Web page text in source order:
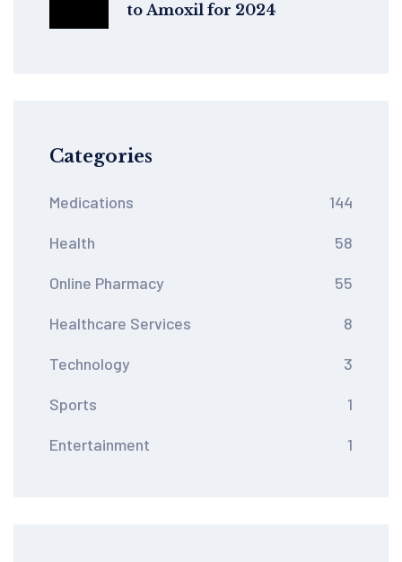
to Amoxil for 2024
Categories
Medications 144
Health 58
Online Pharmacy 55
Healthcare Services 8
Technology 3
Sports 1
Entertainment 1